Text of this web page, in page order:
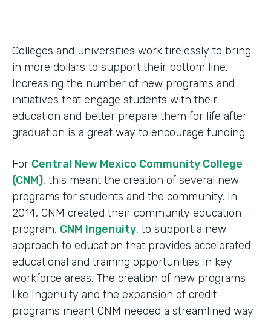
Colleges and universities work tirelessly to bring
in more dollars to support their bottom line.
Increasing the number of new programs and
initiatives that engage students with their
education and better prepare them for life after
graduation is a great way to encourage funding.
For Central New Mexico Community College
(CNM), this meant the creation of several new
programs for students and the community. In
2014, CNM created their community education
program, CNM Ingenuity, to support a new
approach to education that provides accelerated
educational and training opportunities in key
workforce areas. The creation of new programs
like Ingenuity and the expansion of credit
programs meant CNM needed a streamlined way